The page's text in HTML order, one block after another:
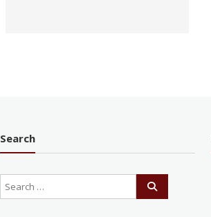
Search